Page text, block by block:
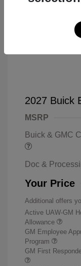
2027 Buick
MSRP
Buick & GMC
Doc &
Your Price
Additional offers
Active UAW-GM
Allowance
GM Employee
Program
GM First